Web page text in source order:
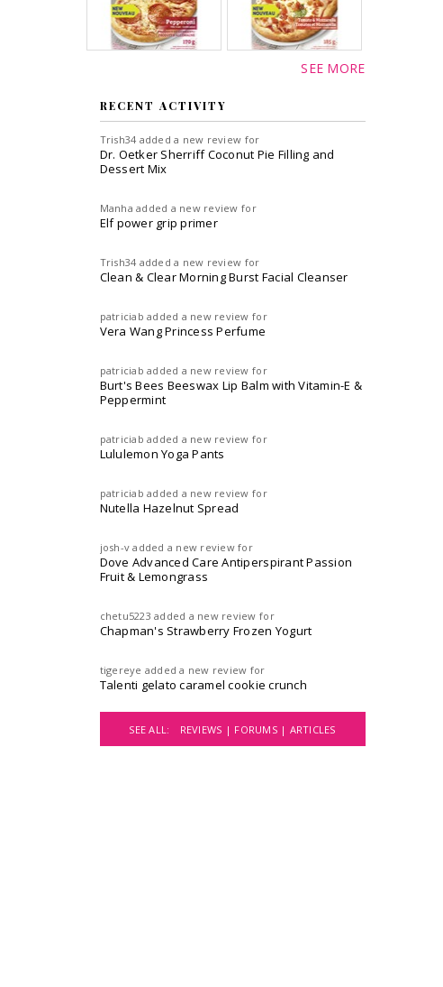
SEE MORE
RECENT ACTIVITY
Trish34 added a new review for
Dr. Oetker Sherriff Coconut Pie Filling and
Dessert Mix
Manha added a new review for
Elf power grip primer
Trish34 added a new review for
Clean & Clear Morning Burst Facial Cleanser
patriciab added a new review for
Vera Wang Princess Perfume
patriciab added a new review for
Burt's Bees Beeswax Lip Balm with Vitamin-E &
Peppermint
patriciab added a new review for
Lululemon Yoga Pants
patriciab added a new review for
Nutella Hazelnut Spread
josh-v added a new review for
Dove Advanced Care Antiperspirant Passion
Fruit & Lemongrass
chetu5223 added a new review for
Chapman's Strawberry Frozen Yogurt
tigereye added a new review for
Talenti gelato caramel cookie crunch
SEE ALL: REVIEWS | FORUMS | ARTICLES